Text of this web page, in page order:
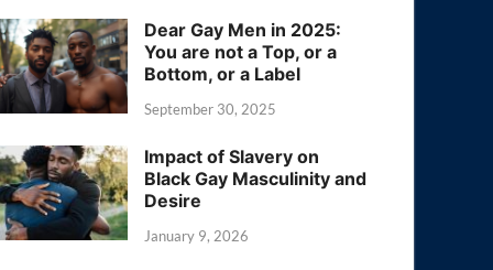
Dear Gay Men in 2025:
You are not a Top, or a
Bottom, or a Label
September 30, 2025
Impact of Slavery on
Black Gay Masculinity and
Desire
January 9, 2026